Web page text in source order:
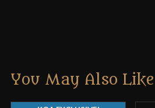
Thickness
The meaning of ‘training
You May Also Like